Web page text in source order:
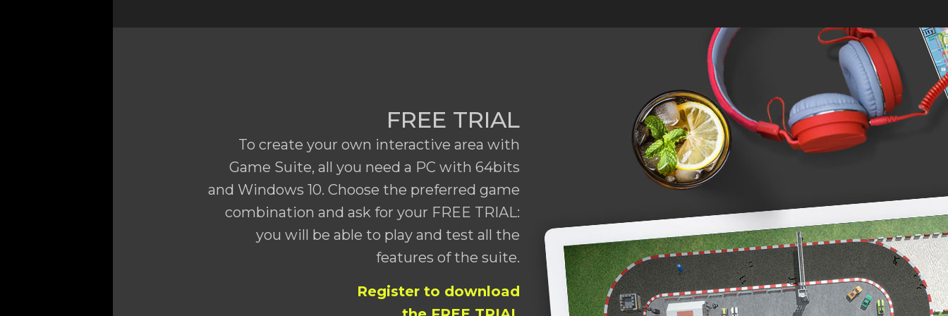
FREE TRIAL
To create your own interactive area with
Game Suite, all you need a PC with 64bits
and Windows 10. Choose the preferred game
combination and ask for your FREE TRIAL:
you will be able to play and test all the
features of the suite.
Register to download